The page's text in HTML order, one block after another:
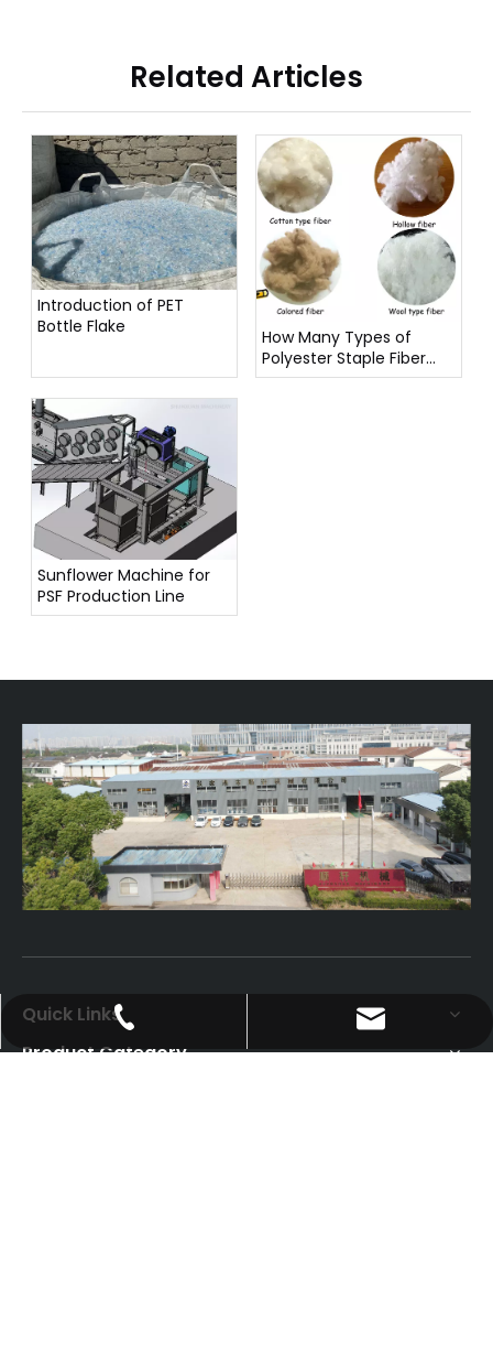
Related Articles
Introduction of PET
Bottle Flake
How Many Types of
Polyester Staple Fiber
Have?
Sunflower Machine for
PSF Production Line
Quick Links
Product Category